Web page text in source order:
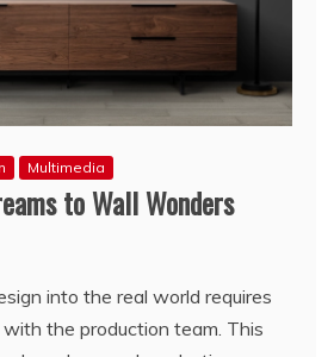
Multimedia
to Wall Wonders
into the real world requires
the production team. This